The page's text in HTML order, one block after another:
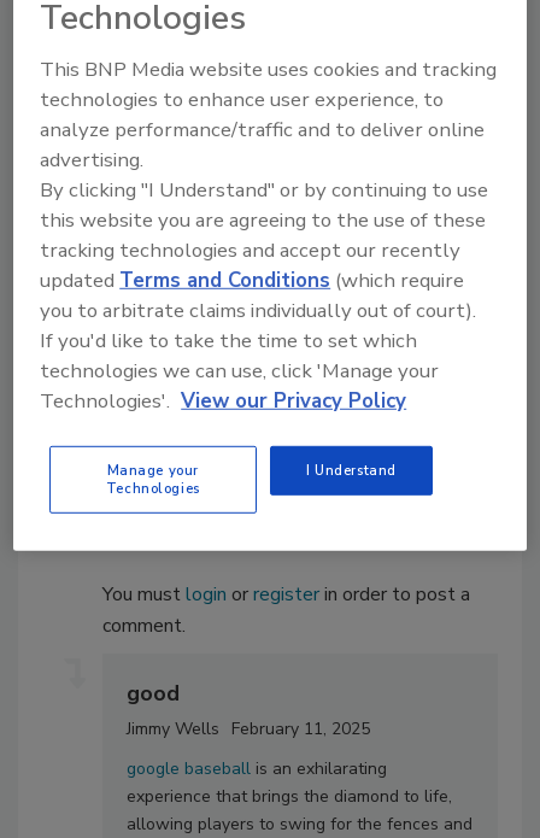
ISBN:9780849325847
Product Details
Product Description:
This book is concerned with adhesives and adhesive
bonding for load-bearing applications. It is arranged in
three main sections: fundamentals, generic uses and
industry specific applications. The introductory section
focuses predominantly on different types of adhesives and
their mechanical and physical properties, surface
assessment, design and analysis, failure and non-
destructive testing. Part 2 concentrates specifically on
generic uses of adhesives: stiffening, strengthening, repair,
and joining of dissimilar materials and composites. The
final section of the book concentrates on industry specific
a major resource for all those concerned with the science
and technology of adhesive bonding.
You mustlogin orregisterin order to post a
comment.
good
Jimmy Wells
February 11, 2025
google baseball is an exhilarating
experience that brings the diamond to life,
allowing players to swing for the fences and
Technologies
This BNP Media website uses cookies and tracking
technologies to enhance user experience, to
analyze performance/traffic and to deliver online
advertising.
By clicking "I Understand" or by continuing to use
this website you are agreeing to the use of these
tracking technologies and accept our recently
updatedTerms and Conditions (which require
you to arbitrate claims individually out of court).
If you'd like to take the time to set which
technologies we can use, click 'Manage your
Technologies'. View our Privacy Policy
Manage your
Technologies
I Understand